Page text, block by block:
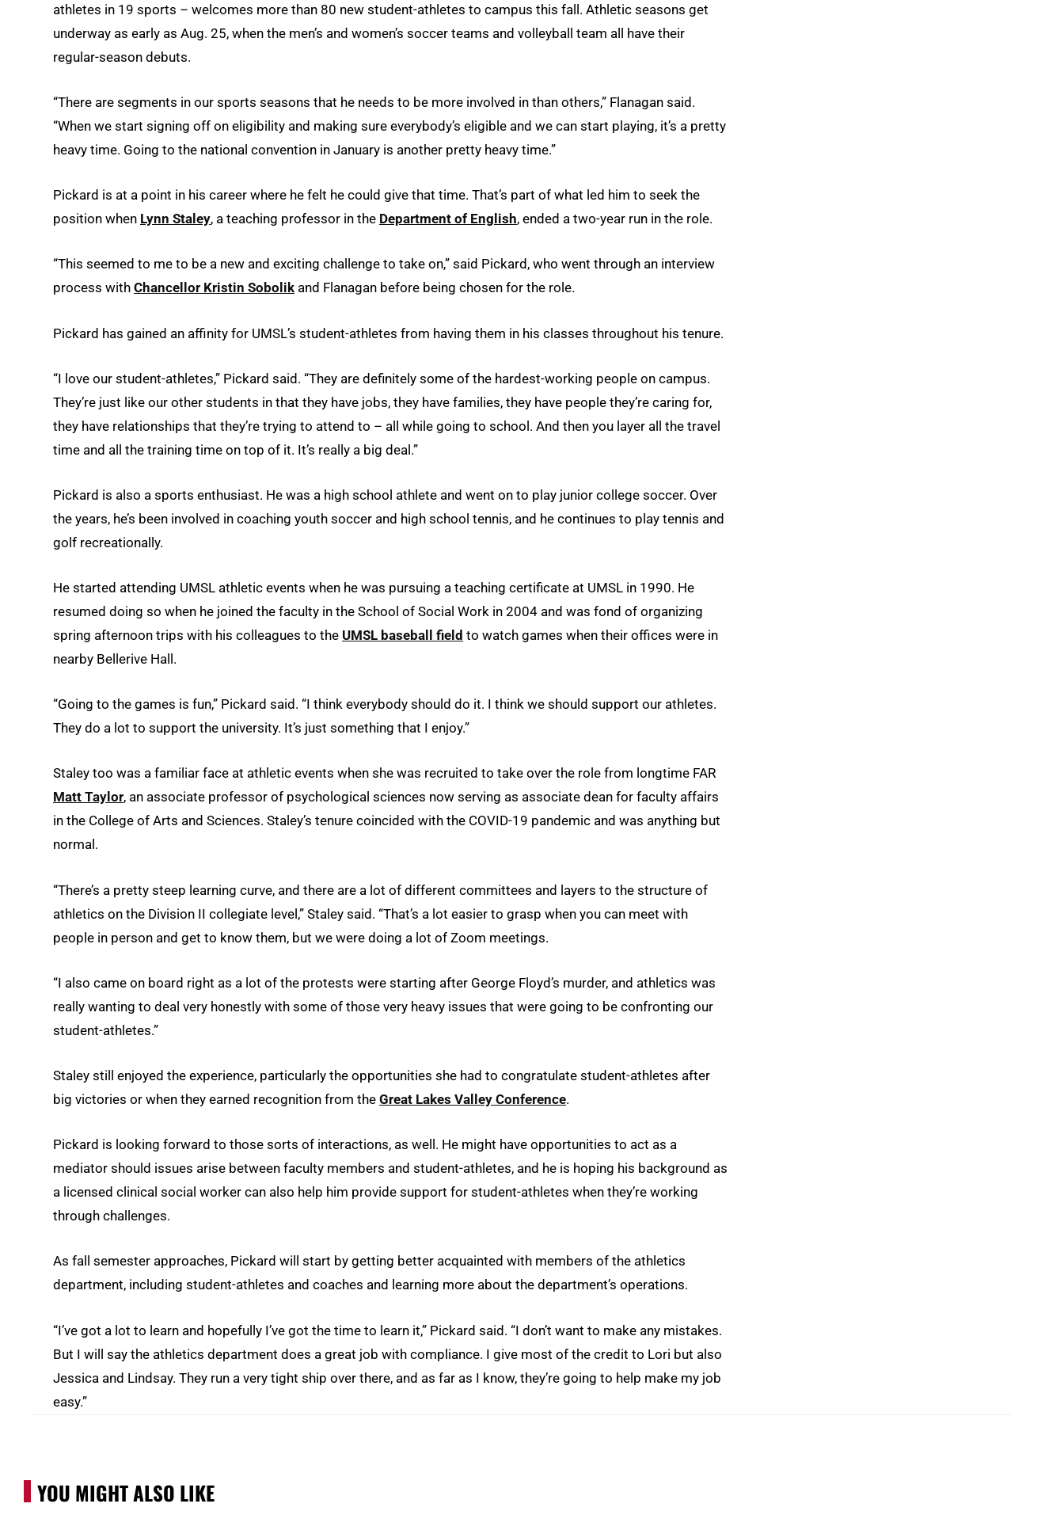
athletes in 19 sports – welcomes more than 80 new student-athletes to campus this fall. Athletic seasons get
underway as early as Aug. 25, when the men’s and women’s soccer teams and volleyball team all have their
regular-season debuts.
“There are segments in our sports seasons that he needs to be more involved in than others,” Flanagan said.
“When we start signing off on eligibility and making sure everybody’s eligible and we can start playing, it’s a pretty
heavy time. Going to the national convention in January is another pretty heavy time.”
Pickard is at a point in his career where he felt he could give that time. That’s part of what led him to seek the
position when Lynn Staley, a teaching professor in the Department of English, ended a two-year run in the role.
“This seemed to me to be a new and exciting challenge to take on,” said Pickard, who went through an interview
process with Chancellor Kristin Sobolik and Flanagan before being chosen for the role.
Pickard has gained an affinity for UMSL’s student-athletes from having them in his classes throughout his tenure.
“I love our student-athletes,” Pickard said. “They are definitely some of the hardest-working people on campus.
They’re just like our other students in that they have jobs, they have families, they have people they’re caring for,
they have relationships that they’re trying to attend to – all while going to school. And then you layer all the travel
time and all the training time on top of it. It’s really a big deal.”
Pickard is also a sports enthusiast. He was a high school athlete and went on to play junior college soccer. Over
the years, he’s been involved in coaching youth soccer and high school tennis, and he continues to play tennis and
golf recreationally.
He started attending UMSL athletic events when he was pursuing a teaching certificate at UMSL in 1990. He
resumed doing so when he joined the faculty in the School of Social Work in 2004 and was fond of organizing
spring afternoon trips with his colleagues to the UMSL baseball field to watch games when their offices were in
nearby Bellerive Hall.
“Going to the games is fun,” Pickard said. “I think everybody should do it. I think we should support our athletes.
They do a lot to support the university. It’s just something that I enjoy.”
Staley too was a familiar face at athletic events when she was recruited to take over the role from longtime FAR
Matt Taylor, an associate professor of psychological sciences now serving as associate dean for faculty affairs
in the College of Arts and Sciences. Staley’s tenure coincided with the COVID-19 pandemic and was anything but
normal.
“There’s a pretty steep learning curve, and there are a lot of different committees and layers to the structure of
athletics on the Division II collegiate level,” Staley said. “That’s a lot easier to grasp when you can meet with
people in person and get to know them, but we were doing a lot of Zoom meetings.
“I also came on board right as a lot of the protests were starting after George Floyd’s murder, and athletics was
really wanting to deal very honestly with some of those very heavy issues that were going to be confronting our
student-athletes.”
Staley still enjoyed the experience, particularly the opportunities she had to congratulate student-athletes after
big victories or when they earned recognition from the Great Lakes Valley Conference.
Pickard is looking forward to those sorts of interactions, as well. He might have opportunities to act as a
mediator should issues arise between faculty members and student-athletes, and he is hoping his background as
a licensed clinical social worker can also help him provide support for student-athletes when they’re working
through challenges.
As fall semester approaches, Pickard will start by getting better acquainted with members of the athletics
department, including student-athletes and coaches and learning more about the department’s operations.
“I’ve got a lot to learn and hopefully I’ve got the time to learn it,” Pickard said. “I don’t want to make any mistakes.
But I will say the athletics department does a great job with compliance. I give most of the credit to Lori but also
Jessica and Lindsay. They run a very tight ship over there, and as far as I know, they’re going to help make my job
easy.”
YOU MIGHT ALSO LIKE